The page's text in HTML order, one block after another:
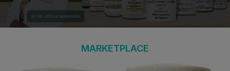
MARKETPLACE